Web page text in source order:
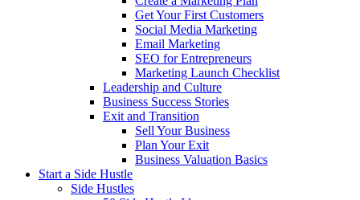
Get Your First Customers
Social Media Marketing
Email Marketing
SEO for Entrepreneurs
Marketing Launch Checklist
Leadership and Culture
Business Success Stories
Exit and Transition
Sell Your Business
Plan Your Exit
Business Valuation Basics
Start a Side Hustle
Side Hustles